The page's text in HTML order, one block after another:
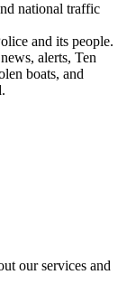
national traffic
and its people.
alerts, Ten
boats, and
our services and